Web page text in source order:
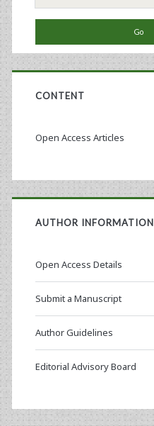
for:
CONTENT
Open Access Articles
AUTHOR INFORMATION
Open Access Details
Submit a Manuscript
Author Guidelines
Editorial Advisory Board